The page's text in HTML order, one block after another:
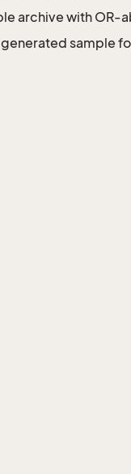
archive with OR-
generated sample